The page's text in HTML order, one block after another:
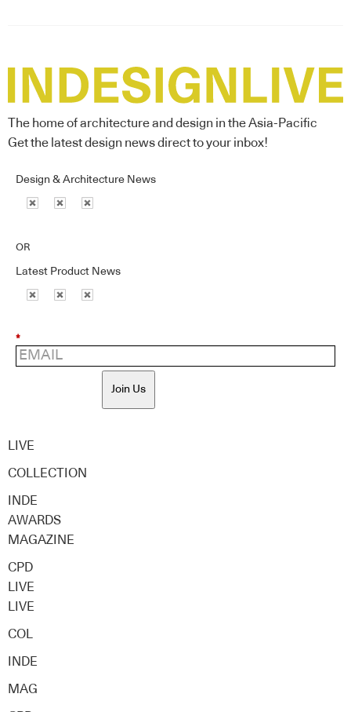
The home of architecture and design in the Asia-Pacific
Get the latest design news direct to your inbox!
Design & Architecture News
OR
Latest Product News
*
Join Us
LIVE
COLLECTION
INDE
AWARDS
MAGAZINE
CPD
LIVE
LIVE
COL
INDE
MAG